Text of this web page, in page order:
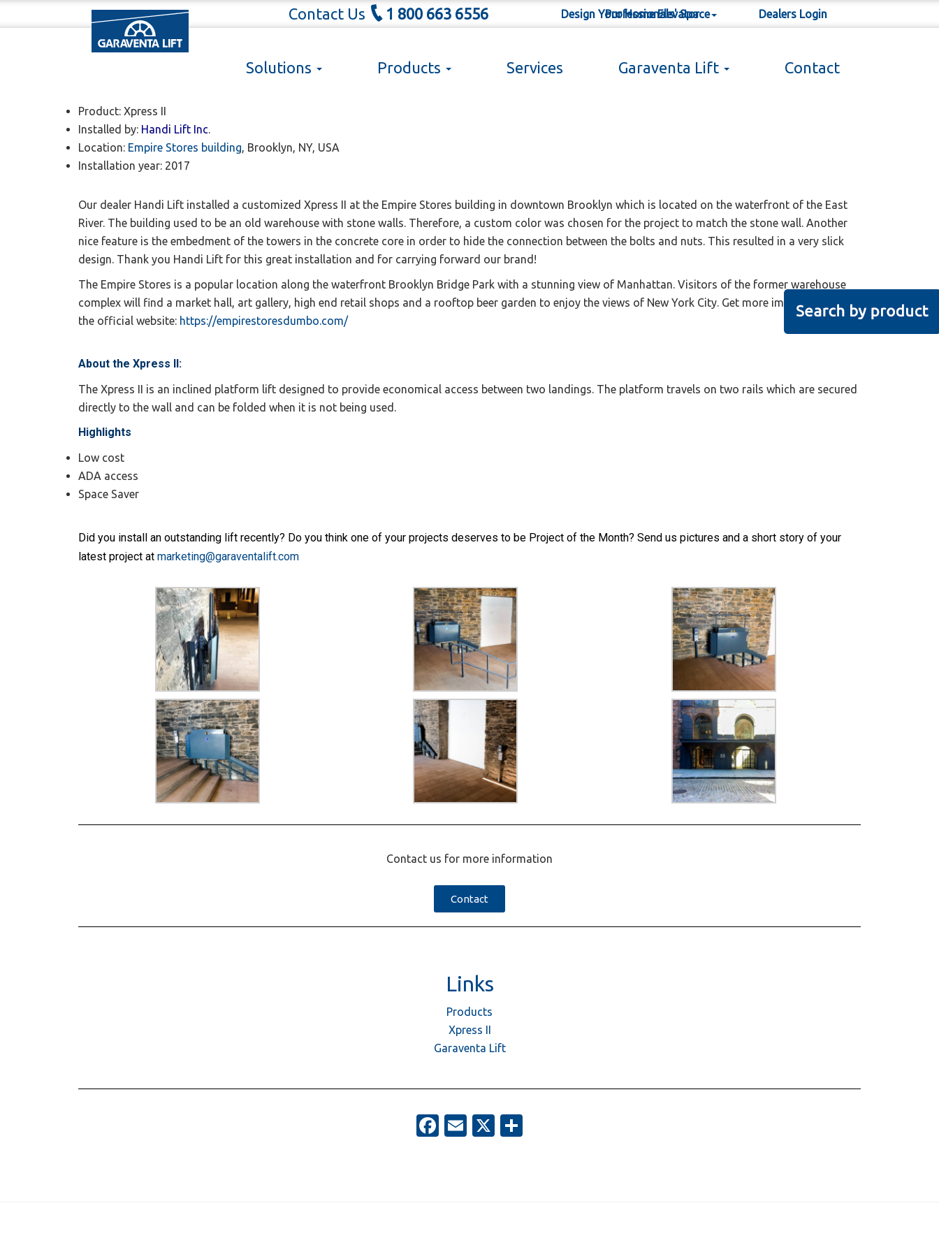
Contact Us 1 800 663 6556 Design Your Home Elevator
Professionals' Space Dealers Login
Solutions Products Services Garaventa Lift Contact
Garaventa Lift News / Latest installations
Xpress II installed at the waterfront in Downtown Brooklyn, NY, USA
Product: Xpress II
Installed by: Handi Lift Inc.
Location: Empire Stores building, Brooklyn, NY, USA
Installation year: 2017
Our dealer Handi Lift installed a customized Xpress II at the Empire Stores building in downtown Brooklyn which is located on the waterfront of the East
River. The building used to be an old warehouse with stone walls. Therefore, a custom color was chosen for the project to match the stone wall. Another
nice feature is the embedment of the towers in the concrete core in order to hide the connection between the bolts and nuts. This resulted in a very slick
design. Thank you Handi Lift for this great installation and for carrying forward our brand!
The Empire Stores is a popular location along the waterfront Brooklyn Bridge Park with a stunning view of Manhattan. Visitors of the former warehouse
complex will find a market hall, art gallery, high end retail shops and a rooftop beer garden to enjoy the views of New York City. Get more impressions on
the official website: https://empirestoresdumbo.com/
About the Xpress II:
The Xpress II is an inclined platform lift designed to provide economical access between two landings. The platform travels on two rails which are secured
directly to the wall and can be folded when it is not being used.
Highlights
Low cost
ADA access
Space Saver
Did you install an outstanding lift recently? Do you think one of your projects deserves to be Project of the Month? Send us pictures and a short story of your
latest project at marketing@garaventalift.com
Contact us for more information
Contact
Links
Products
Xpress II
Garaventa Lift
Facebook
Email
X